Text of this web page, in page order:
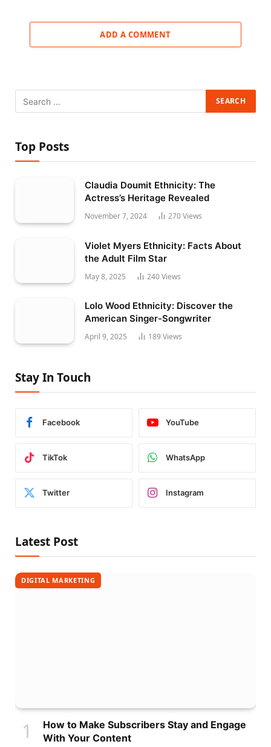
ADD A COMMENT
Top Posts
Claudia Doumit Ethnicity: The
Actress’s Heritage Revealed
November 7, 2024 270Views
Violet Myers Ethnicity: Facts About
the Adult Film Star
May 8, 2025 240Views
Lolo Wood Ethnicity: Discover the
American Singer-Songwriter
April 9, 2025 189 Views
Stay In Touch
Facebook YouTube
TikTok WhatsApp
Twitter Instagram
Latest Post
DIGITAL MARKETING
How to Make Subscribers Stay and Engage
With Your Content